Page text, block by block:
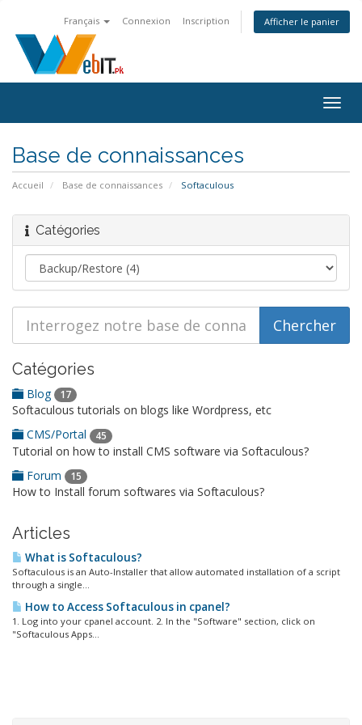
Français Connexion Inscription Afficher le panier
la
Base de connaissances
Accueil Base de connaissances Softaculous
Catégories
Catégories
Blog 17
Softaculous tutorials on blogs like Wordpress, etc
CMS/Portal
45
Tutorial on how to install CMS software via Softaculous?
Forum
15
How to Install forum softwares via Softaculous?
Articles
What is Softaculous?
Softaculous is an Auto-Installer that allow automated installation of a script
through a single...
How to Access Softaculous in cpanel?
1. Log into your cpanel account. 2. In the "Software" section, click on
"Softaculous Apps...